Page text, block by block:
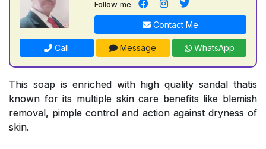
Follow me
Contact Me
Call Message WhatsApp
This soap is enriched with high quality sandal thatis
known for its multiple skin care benefits like blemish
removal, pimple control and action against dryness of
skin.